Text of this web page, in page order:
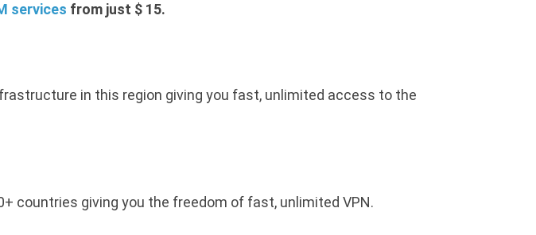
services from just $ 15.
in this region giving you fast, unlimited access to the
countries giving you the freedom of fast, unlimited VPN.